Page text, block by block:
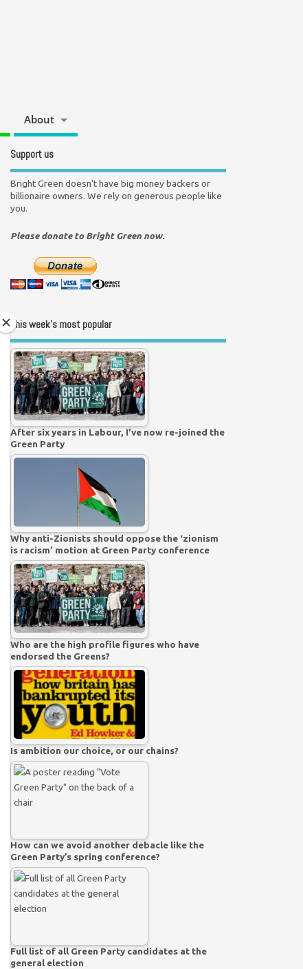
About
Support us
Bright Green doesn't have big money backers or
billionaire owners. We rely on generous people like
you.
Please donate to Bright Green now.
This week’s most popular
After six years in Labour, I’ve now re-joined the
Green Party
Why anti-Zionists should oppose the ‘zionism
is racism’ motion at Green Party conference
Who are the high profile figures who have
endorsed the Greens?
Is ambition our choice, or our chains?
How can we avoid another debacle like the
Green Party’s spring conference?
Full list of all Green Party candidates at the
general election